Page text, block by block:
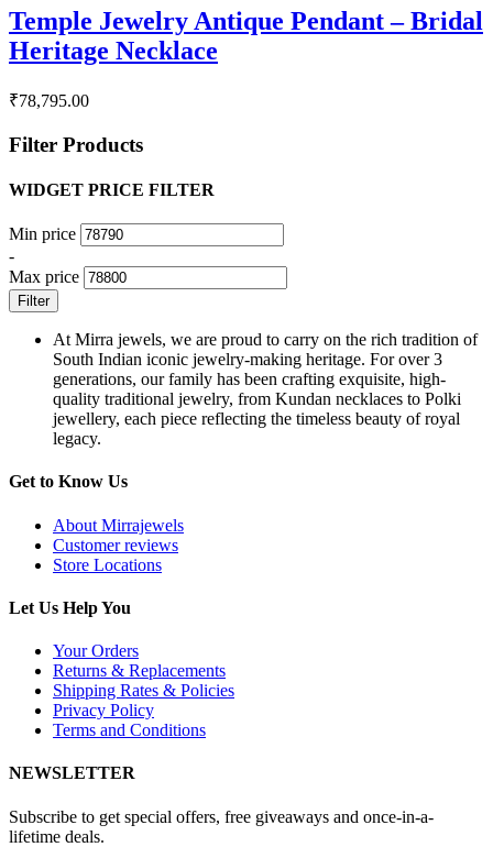
Temple Jewelry Antique Pendant – Bridal
Heritage Necklace
₹78,795.00
Filter Products
WIDGET PRICE FILTER
Min price
-
Max price
Filter
At Mirra jewels, we are proud to carry on the rich tradition of
South Indian iconic jewelry-making heritage. For over 3
generations, our family has been crafting exquisite, high-
quality traditional jewelry, from Kundan necklaces to Polki
jewellery, each piece reflecting the timeless beauty of royal
legacy.
Get to Know Us
About Mirrajewels
Customer reviews
Store Locations
Let Us Help You
Your Orders
Returns & Replacements
Shipping Rates & Policies
Privacy Policy
Terms and Conditions
NEWSLETTER
Subscribe to get special offers, free giveaways and once-in-a-
lifetime deals.